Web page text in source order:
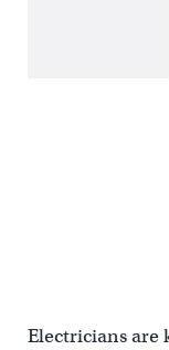
Electricians are